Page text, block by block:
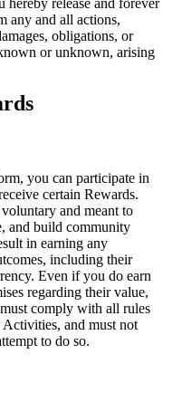
any and all actions,
obligations, or
or unknown, arising
you can participate in
certain Rewards.
and meant to
and build community
in earning any
including their
Even if you do earn
regarding their value,
comply with all rules
and must not
to do so.